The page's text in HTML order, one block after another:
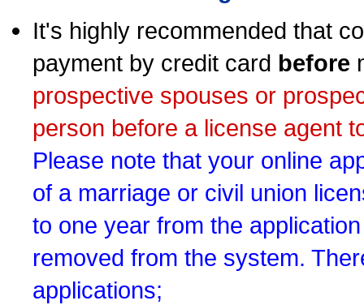
It's highly recommended that
payment by credit card before
prospective spouses or
person before a license agent
Please note that your online
of a marriage or civil union
to one year from the
removed from the system.
applications;